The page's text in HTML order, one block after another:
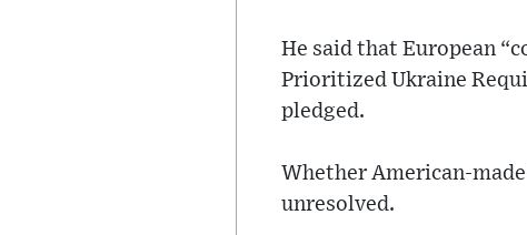
He said that European
Prioritized Ukraine
pledged.
Whether American-
unresolved.